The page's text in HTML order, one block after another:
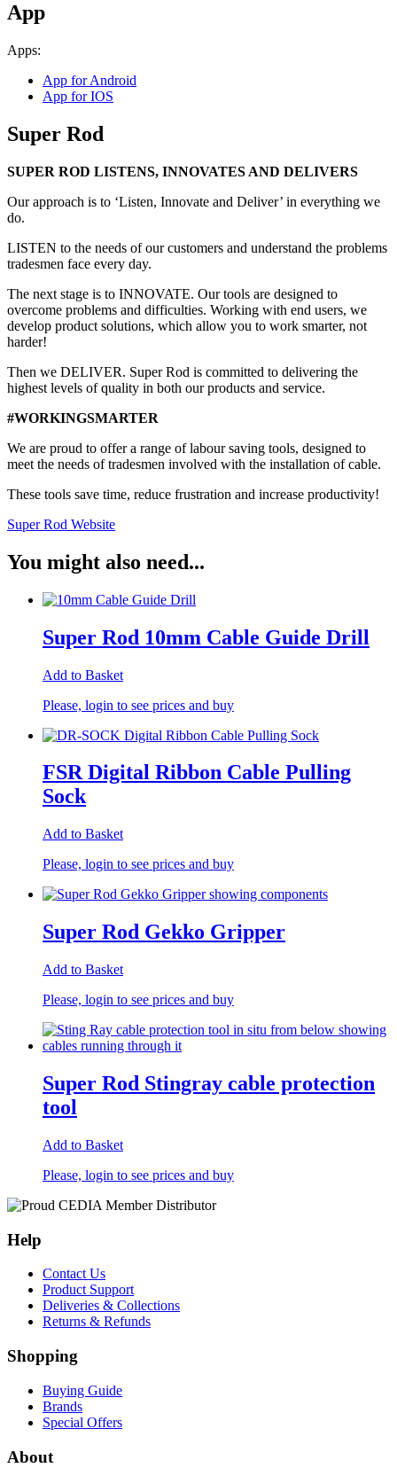
App
Apps:
App for Android
App for IOS
Super Rod
SUPER ROD LISTENS, INNOVATES AND DELIVERS
Our approach is to ‘Listen, Innovate and Deliver’ in everything we
do.
LISTEN to the needs of our customers and understand the problems
tradesmen face every day.
The next stage is to INNOVATE. Our tools are designed to
overcome problems and difficulties. Working with end users, we
develop product solutions, which allow you to work smarter, not
harder!
Then we DELIVER. Super Rod is committed to delivering the
highest levels of quality in both our products and service.
#WORKINGSMARTER
We are proud to offer a range of labour saving tools, designed to
meet the needs of tradesmen involved with the installation of cable.
These tools save time, reduce frustration and increase productivity!
Super Rod Website
You might also need...
Super Rod 10mm Cable Guide Drill
Add to Basket
Please, login to see prices and buy
FSR Digital Ribbon Cable Pulling
Sock
Add to Basket
Please, login to see prices and buy
Super Rod Gekko Gripper
Add to Basket
Please, login to see prices and buy
Super Rod Stingray cable protection
tool
Add to Basket
Please, login to see prices and buy
Help
Contact Us
Product Support
Deliveries & Collections
Returns & Refunds
Shopping
Buying Guide
Brands
Special Offers
About